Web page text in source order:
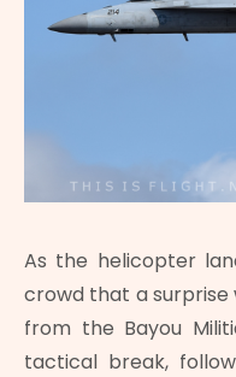
As the helicopter
crowd that a surprise
from the Bayou
tactical break,